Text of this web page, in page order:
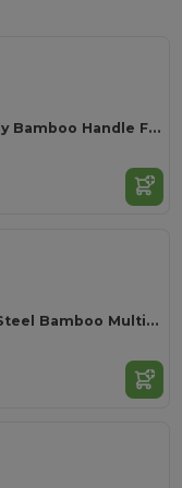
MANSAN Eco-Friendly Bamboo Handle Foldable Knife
LUCY LUX Stainless Steel Bamboo Multi-Tool Knife